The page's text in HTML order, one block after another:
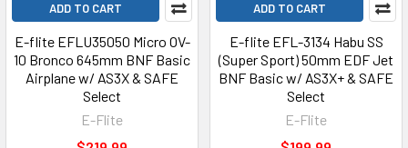
ADD TO CART
E-flite EFLU35050 Micro OV-
10 Bronco 645mm BNF Basic
Airplane w/ AS3X & SAFE
Select
E-Flite
ADD TO CART
E-flite EFL-3134 Habu SS
(Super Sport) 50mm EDF Jet
BNF Basic w/ AS3X+ & SAFE
Select
E-Flite